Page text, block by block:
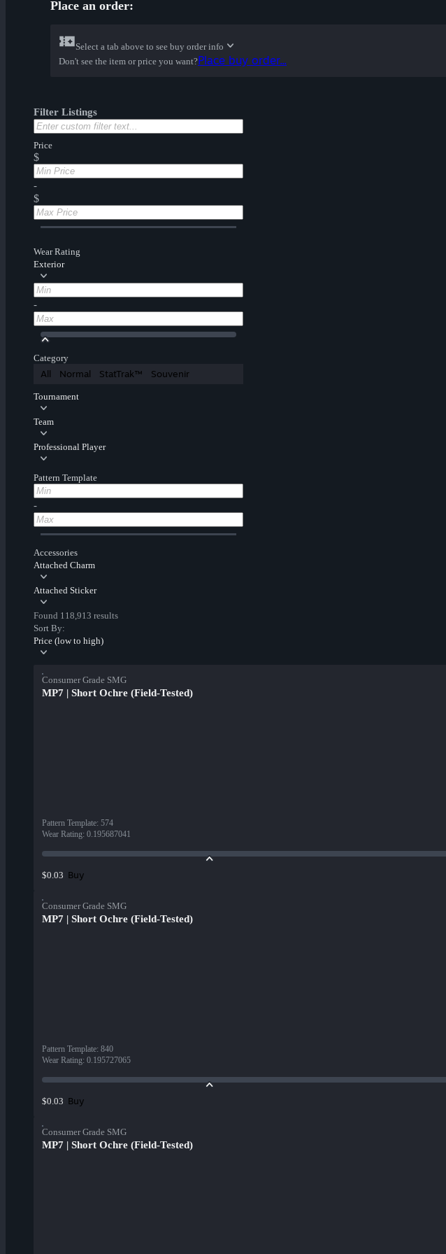
Place an order:
Select a tab above to see buy order info
Don't see the item or price you want?Place buy order...
Filter Listings
Price
$
-
$
Wear Rating
Exterior
-
Category
All Normal StatTrak™ Souvenir
Tournament
Team
Professional Player
Pattern Template
-
Accessories
Attached Charm
Attached Sticker
Found 118,913 results
Sort By:
Price (low to high)
Consumer Grade SMG
MP7 | Short Ochre (Field-Tested)
Pattern Template: 574
Wear Rating: 0.195687041
$0.03 Buy
Consumer Grade SMG
MP7 | Short Ochre (Field-Tested)
Pattern Template: 840
Wear Rating: 0.195727065
$0.03 Buy
Consumer Grade SMG
MP7 | Short Ochre (Field-Tested)